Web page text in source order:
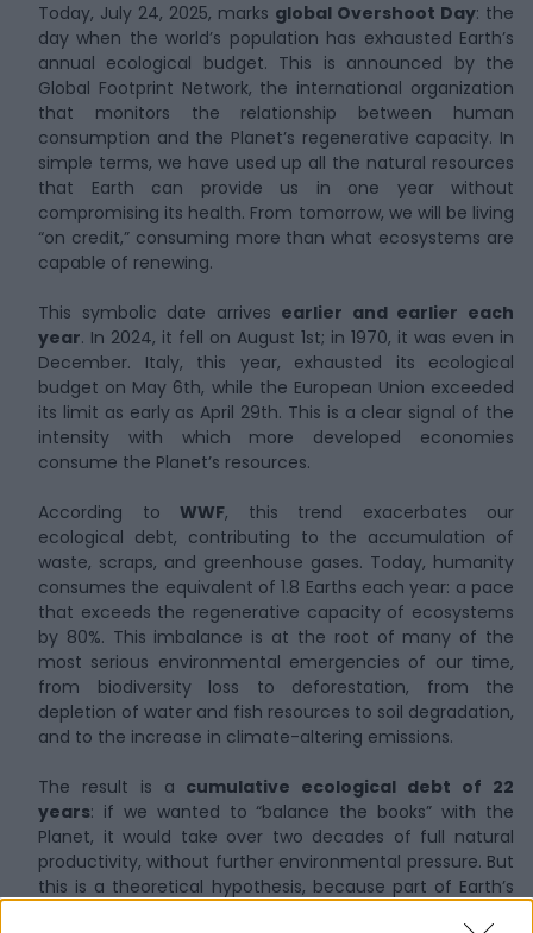
Today, July 24, 2025, marks global Overshoot Day: the
day when the world’s population has exhausted Earth’s
annual ecological budget. This is announced by the
Global Footprint Network, the international organization
that monitors the relationship between human
consumption and the Planet’s regenerative capacity. In
simple terms, we have used up all the natural resources
that Earth can provide us in one year without
compromising its health. From tomorrow, we will be living
“on credit,” consuming more than what ecosystems are
capable of renewing.
This symbolic date arrives earlier and earlier each
year. In 2024, it fell on August 1st; in 1970, it was even in
December. Italy, this year, exhausted its ecological
budget on May 6th, while the European Union exceeded
its limit as early as April 29th. This is a clear signal of the
intensity with which more developed economies
consume the Planet’s resources.
According to WWF, this trend exacerbates our
ecological debt, contributing to the accumulation of
waste, scraps, and greenhouse gases. Today, humanity
consumes the equivalent of 1.8 Earths each year: a pace
that exceeds the regenerative capacity of ecosystems
by 80%. This imbalance is at the root of many of the
most serious environmental emergencies of our time,
from biodiversity loss to deforestation, from the
depletion of water and fish resources to soil degradation,
and to the increase in climate-altering emissions.
The result is a cumulative ecological debt of 22
years: if we wanted to “balance the books” with the
Planet, it would take over two decades of full natural
productivity, without further environmental pressure. But
this is a theoretical hypothesis, because part of Earth’s